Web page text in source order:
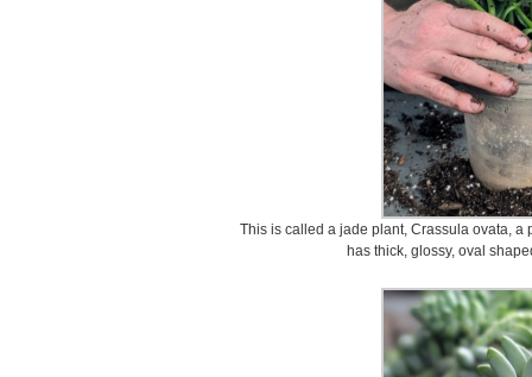
This is called a jade plant, Crassula ovata, a
has thick, glossy, oval